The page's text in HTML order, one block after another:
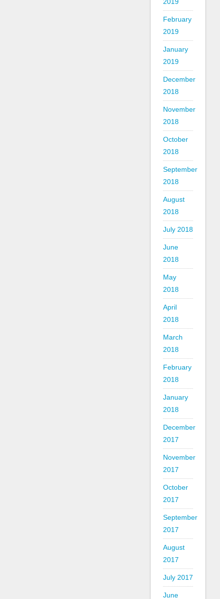
February
2019
January
2019
December
2018
November
2018
October
2018
September
2018
August
2018
July 2018
June
2018
May
2018
April
2018
March
2018
February
2018
January
2018
December
2017
November
2017
October
2017
September
2017
August
2017
July 2017
June